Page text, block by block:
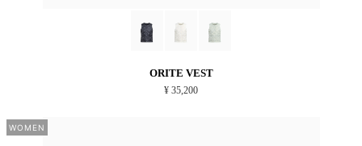
ORITE VEST
¥ 35,200
WOMEN